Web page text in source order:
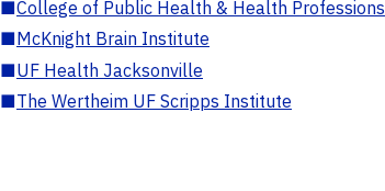
■College of Public Health & Health Professions
■McKnight Brain Institute
■UF Health Jacksonville
■The Wertheim UF Scripps Institute